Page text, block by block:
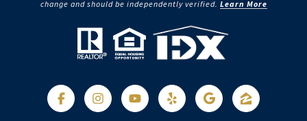
change and should be independently verified. Learn More